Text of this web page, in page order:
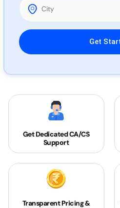
Please leave this field empty.
Get DedicatedCA/CS
Support
Transparent Pricing &